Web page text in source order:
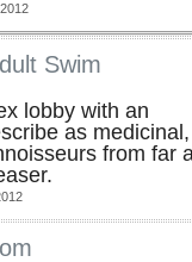
Swim
lobby with an
as
from far